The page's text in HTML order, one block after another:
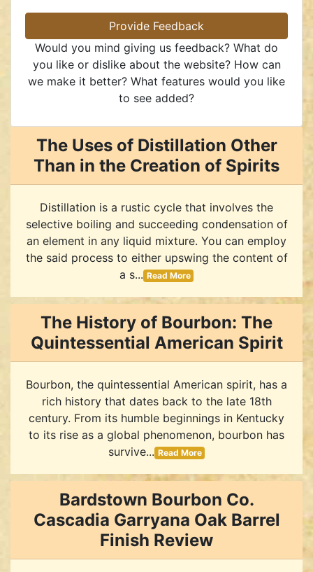
Provide Feedback
Would you mind giving us feedback? What do
you like or dislike about the website? How can
we make it better? What features would you like
to see added?
The Uses of Distillation Other
Than in the Creation of Spirits
Distillation is a rustic cycle that involves the
selective boiling and succeeding condensation of
an element in any liquid mixture. You can employ
the said process to either upswing the content of
a s... Read More
The History of Bourbon: The
Quintessential American Spirit
Bourbon, the quintessential American spirit, has a
rich history that dates back to the late 18th
century. From its humble beginnings in Kentucky
to its rise as a global phenomenon, bourbon has
survive... Read More
Bardstown Bourbon Co.
Cascadia Garryana Oak Barrel
Finish Review